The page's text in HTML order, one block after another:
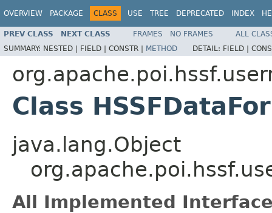
OVERVIEW PACKAGE CLASS USE TREE DEPRECATED INDEX
PREV CLASS NEXT CLASS FRAMES NO FRAMES
ALL
SUMMARY: NESTED | FIELD | CONSTR | METHOD DETAIL: FIELD |
Class
java.lang.Object
All Implemented